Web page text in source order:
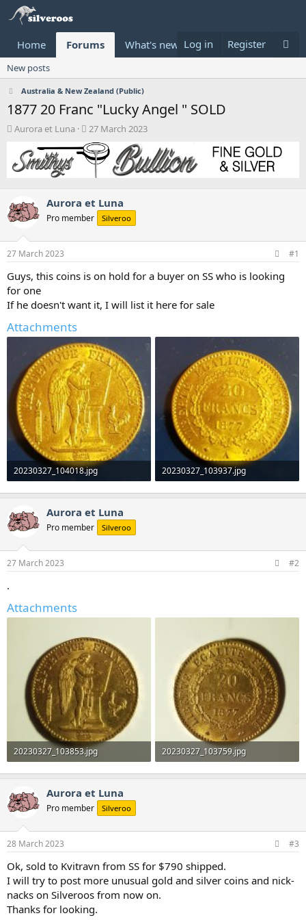
Home Forums What's new Donate
Log in Register
New posts
Australia & New Zealand (Public)
1877 20 Franc "Lucky Angel " SOLD
T
e
s
t
r
t
r
Aurora et Luna
S
t
a
r
a
t
27 March 2023
Aurora et Luna
Pro member Silveroo
27 March 2023 #1
Guys, this coins is on hold for a buyer on SS who is looking
for one
If he doesn't want it, I will list it here for sale
Attachments
20230327_104018.jpg
838.1 KB · Views: 0
20230327_103937.jpg
1.2 MB · Views: 0
Aurora et Luna
Pro member Silveroo
27 March 2023 #2
.
Attachments
20230327_103853.jpg
1.2 MB · Views: 0
20230327_103759.jpg
1.1 MB · Views: 0
Aurora et Luna
Pro member Silveroo
28 March 2023 #3
Ok, sold to Kvitravn from SS for $790 shipped.
I will try to post more unusual gold and silver coins and nick-
nacks on Silveroos from now on.
Thanks for looking.